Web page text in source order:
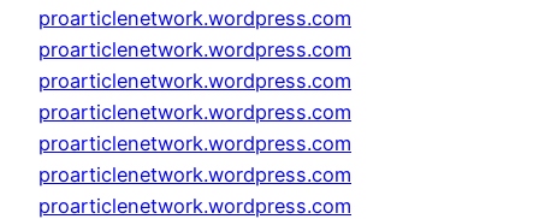
proarticlenetwork.wordpress.com
proarticlenetwork.wordpress.com
proarticlenetwork.wordpress.com
proarticlenetwork.wordpress.com
proarticlenetwork.wordpress.com
proarticlenetwork.wordpress.com
proarticlenetwork.wordpress.com